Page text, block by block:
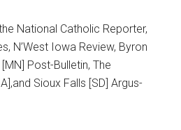
National Catholic Reporter,
N’West Iowa Review, Byron
Post-Bulletin, The
Sioux Falls [SD] Argus-